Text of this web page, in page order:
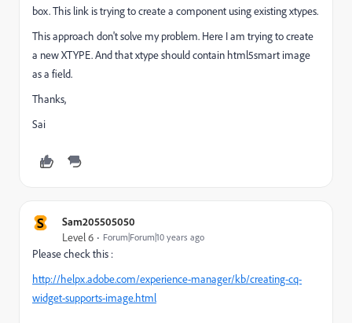
box. This link is trying to create a component using existing xtypes.
This approach don't solve my problem. Here I am trying to create
a new XTYPE. And that xtype should contain html5smart image
as a field.
Thanks,
Sai
S Sam205505050
Level 6 Forum|Forum|10 years ago
Please check this :
http://helpx.adobe.com/experience-manager/kb/creating-cq-
widget-supports-image.html